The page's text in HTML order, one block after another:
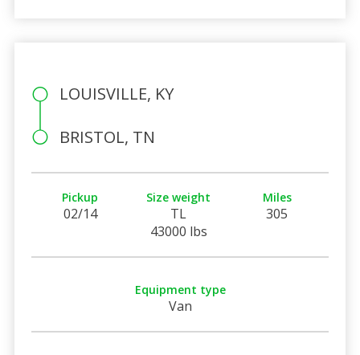
LOUISVILLE, KY
BRISTOL, TN
Pickup
02/14
Size weight
TL
43000 lbs
Miles
305
Equipment type
Van